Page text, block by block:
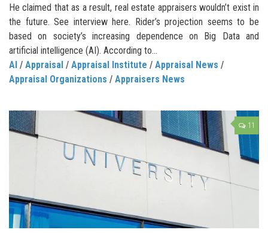
He claimed that as a result, real estate appraisers wouldn’t exist in
the future. See interview here. Rider’s projection seems to be
based on society’s increasing dependence on Big Data and
artificial intelligence (AI). According to...
AI / Appraisal / Appraisal Institute / Appraisal News /
Appraisal Organizations / Appraisers News
11